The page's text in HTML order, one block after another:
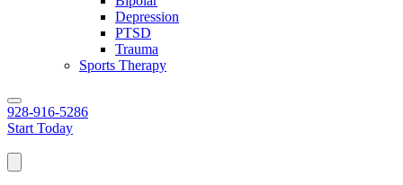
Depression
PTSD
Trauma
Sports Therapy
928-916-5286
Start Today